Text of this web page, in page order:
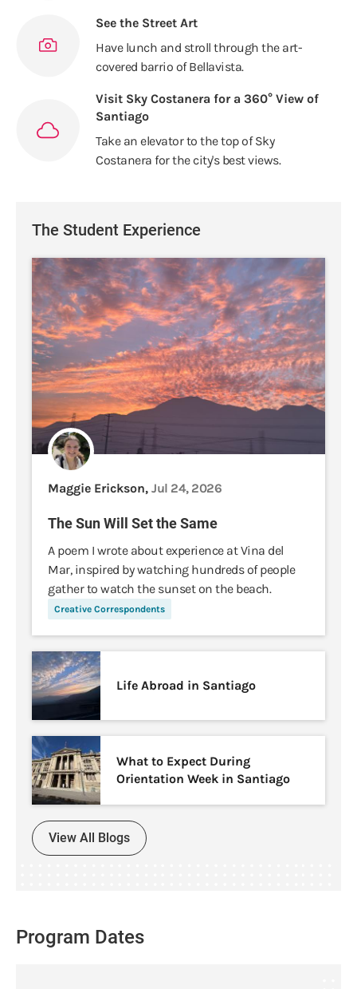
See the Street Art
Have lunch and stroll through the art-
covered barrio of Bellavista.
Visit Sky Costanera for a 360° View of
Santiago
Take an elevator to the top of Sky
Costanera for the city's best views.
The Student Experience
Maggie Erickson, Jul 24, 2026
The Sun Will Set the Same
A poem I wrote about experience at Vina del
Mar, inspired by watching hundreds of people
gather to watch the sunset on the beach.
Creative Correspondents
Life Abroad in Santiago
What to Expect During
Orientation Week in Santiago
View All Blogs
Program Dates